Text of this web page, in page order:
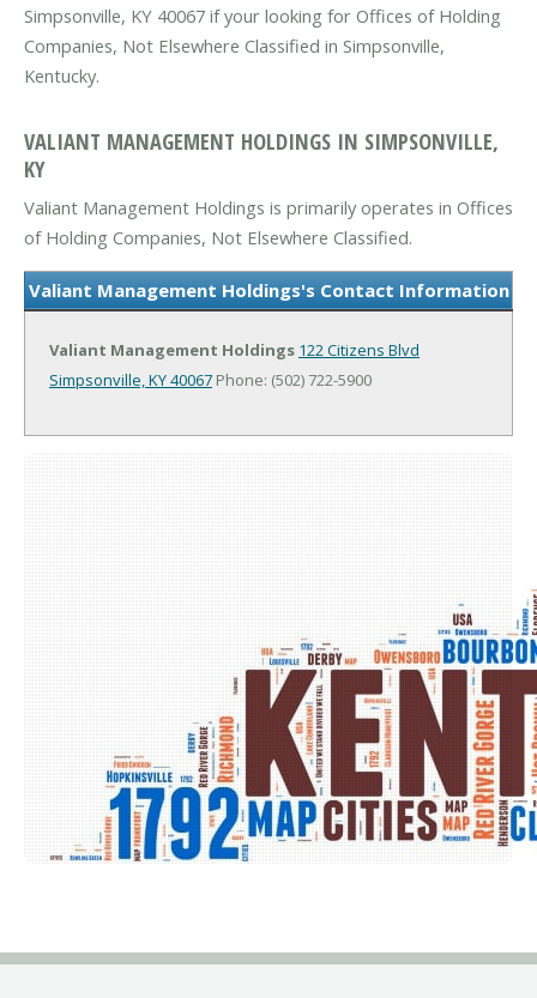
Simpsonville, KY 40067 if your looking for Offices of Holding
Companies, Not Elsewhere Classified in Simpsonville,
Kentucky.
VALIANT MANAGEMENT HOLDINGS IN SIMPSONVILLE,
KY
Valiant Management Holdings is primarily operates in Offices
of Holding Companies, Not Elsewhere Classified.
Valiant Management Holdings's Contact Information
Valiant Management Holdings 122 Citizens Blvd
Simpsonville, KY 40067 Phone: (502) 722-5900